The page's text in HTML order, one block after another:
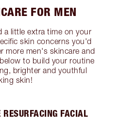
FOR MEN
a little extra time on your
skin concerns you'd
more men's skincare and
to build your routine
brighter and youthful
skin!
FACIAL